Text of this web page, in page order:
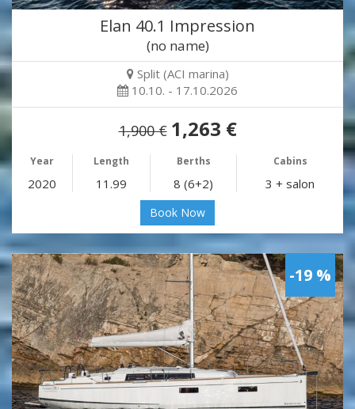
Elan 40.1 Impression
(no name)
Split (ACI marina)
10.10. - 17.10.2026
1,900 € 1,263 €
Year Length Berths Cabins
2020 11.99 8 (6+2) 3 + salon
Book Now
-19 %